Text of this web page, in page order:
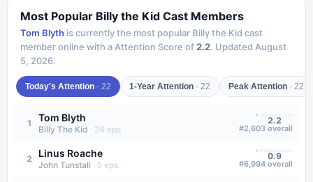
Most Popular Billy the Kid Cast Members
Tom Blyth is currently the most popular Billy the Kid cast
member online with a Attention Score of 2.2. Updated August
5, 2026.
Today's Attention · 22 1-Year Attention · 22 Peak Attention · 22
1 Tom Blyth
Billy The Kid · 24 eps
2.2
#2,603 overall
2 Linus Roache
John Tunstall · 5 eps
0.9
#6,994 overall